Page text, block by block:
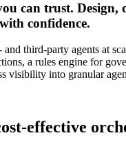
can trust. Design,
confidence.
third-party agents at
a rules engine for
visibility into granular
effective